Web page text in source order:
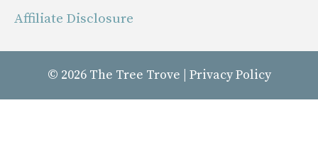
Affiliate Disclosure
© 2026 The Tree Trove Privacy Policy